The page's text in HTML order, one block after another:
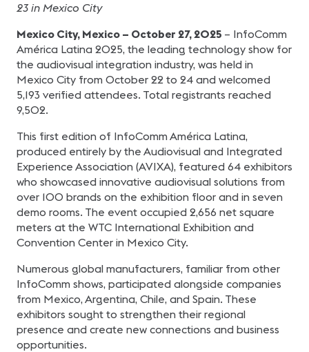
23 in Mexico City
Mexico City, Mexico – October 27, 2025 – InfoComm
América Latina 2025, the leading technology show for
the audiovisual integration industry, was held in
Mexico City from October 22 to 24 and welcomed
5,193 verified attendees. Total registrants reached
9,502.
This first edition of InfoComm América Latina,
produced entirely by the Audiovisual and Integrated
Experience Association (AVIXA), featured 64 exhibitors
who showcased innovative audiovisual solutions from
over 100 brands on the exhibition floor and in seven
demo rooms. The event occupied 2,656 net square
meters at the WTC International Exhibition and
Convention Center in Mexico City.
Numerous global manufacturers, familiar from other
InfoComm shows, participated alongside companies
from Mexico, Argentina, Chile, and Spain. These
exhibitors sought to strengthen their regional
presence and create new connections and business
opportunities.